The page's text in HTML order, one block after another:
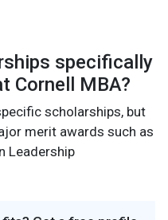
specifically
Cornell MBA?
scholarships, but
merit awards such as
Leadership